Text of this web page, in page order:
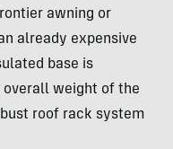
awning or
already expensive
base is
weight of the
roof rack system